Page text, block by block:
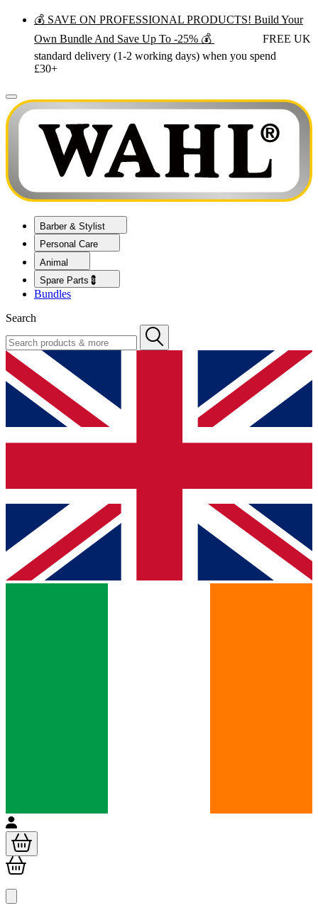
💰 SAVE ON PROFESSIONAL PRODUCTS! Build Your
Own Bundle And Save Up To -25% 💰
FREE UK
standard delivery (1-2 working days) when you spend
£30+
Barber & Stylist
Personal Care
Animal
Spare Parts💈
Bundles
Search